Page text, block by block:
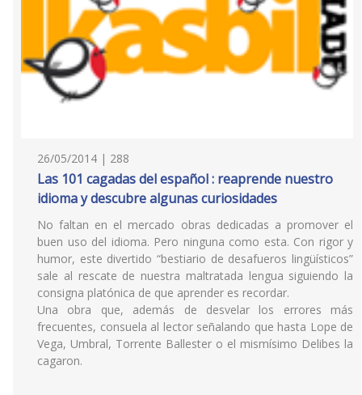
26/05/2014 | 288
Las 101 cagadas del español : reaprende nuestro
idioma y descubre algunas curiosidades
No faltan en el mercado obras dedicadas a promover el
buen uso del idioma. Pero ninguna como esta. Con rigor y
humor, este divertido “bestiario de desafueros lingüísticos”
sale al rescate de nuestra maltratada lengua siguiendo la
consigna platónica de que aprender es recordar.
Una obra que, además de desvelar los errores más
frecuentes, consuela al lector señalando que hasta Lope de
Vega, Umbral, Torrente Ballester o el mismísimo Delibes la
cagaron.